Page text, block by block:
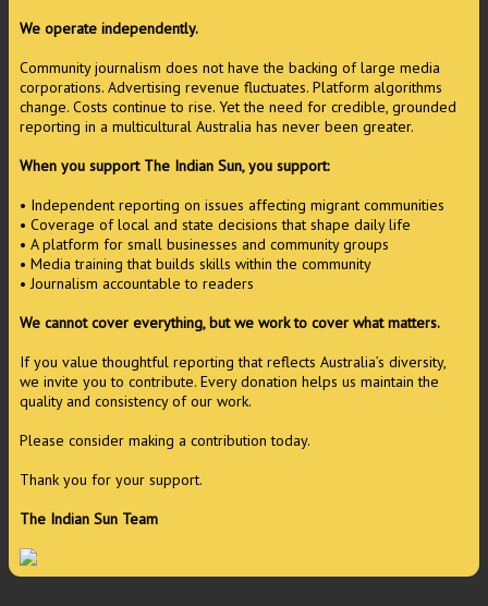
We operate independently.
Community journalism does not have the backing of large media
corporations. Advertising revenue fluctuates. Platform algorithms
change. Costs continue to rise. Yet the need for credible, grounded
reporting in a multicultural Australia has never been greater.
When you support The Indian Sun, you support:
• Independent reporting on issues affecting migrant communities
• Coverage of local and state decisions that shape daily life
• A platform for small businesses and community groups
• Media training that builds skills within the community
• Journalism accountable to readers
We cannot cover everything, but we work to cover what matters.
If you value thoughtful reporting that reflects Australia’s diversity,
we invite you to contribute. Every donation helps us maintain the
quality and consistency of our work.
Please consider making a contribution today.
Thank you for your support.
The Indian Sun Team